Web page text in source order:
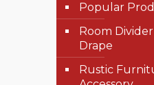
Popular
Room
Drape
Rustic